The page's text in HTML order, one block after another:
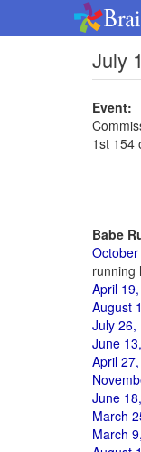
July
Event:
1st 154
Babe
October
running
April
August
July 26,
June
April
June
March
March